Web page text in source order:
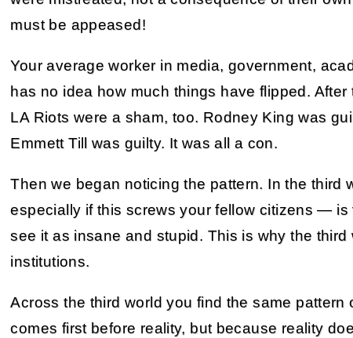
must be appeased!
Your average worker in media, government,
has no idea how much things have flipped.
LA Riots were a sham, too. Rodney King was
Emmett Till was guilty. It was all a con.
Then we began noticing the pattern. In the
especially if this screws your fellow citizens —
see it as insane and stupid. This is why the
institutions.
Across the third world you find the same
comes first before reality, but because reality